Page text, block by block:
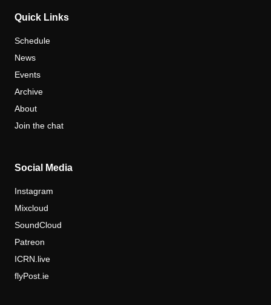
Quick Links
Schedule
News
Events
Archive
About
Join the chat
Social Media
Instagram
Mixcloud
SoundCloud
Patreon
ICRN.live
flyPost.ie